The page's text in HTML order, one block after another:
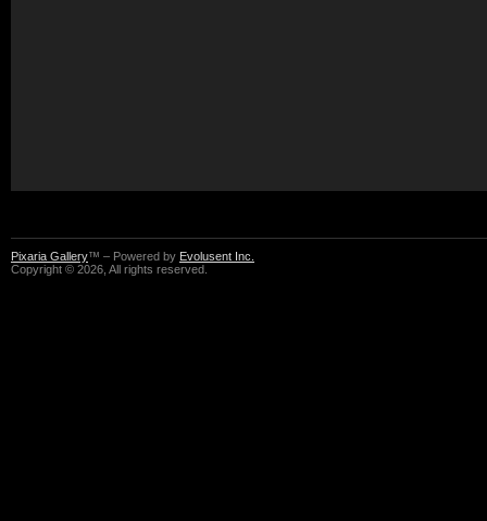
Pixaria Gallery™ – Powered by Evolusent Inc.
Copyright © 2026, All rights reserved.